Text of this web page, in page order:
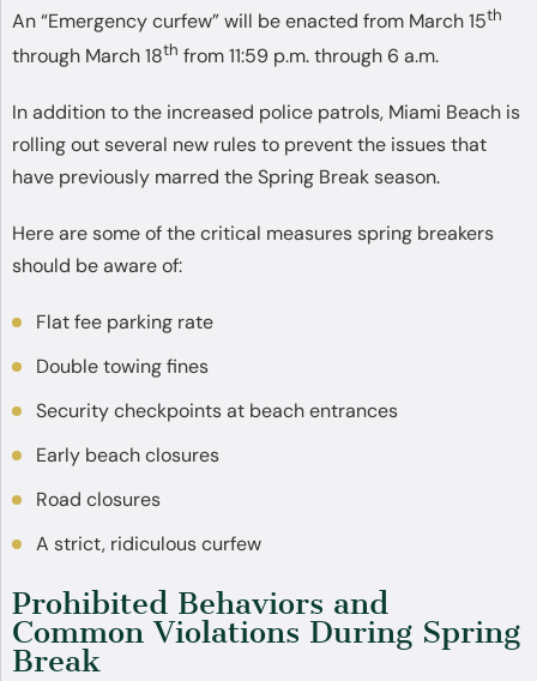
An “Emergency curfew” will be enacted from March 15th
through March 18th from 11:59 p.m. through 6 a.m.
In addition to the increased police patrols, Miami Beach is
rolling out several new rules to prevent the issues that
have previously marred the Spring Break season.
Here are some of the critical measures spring breakers
should be aware of:
Flat fee parking rate
Double towing fines
Security checkpoints at beach entrances
Early beach closures
Road closures
A strict, ridiculous curfew
Prohibited Behaviors and
Common Violations During Spring
Break